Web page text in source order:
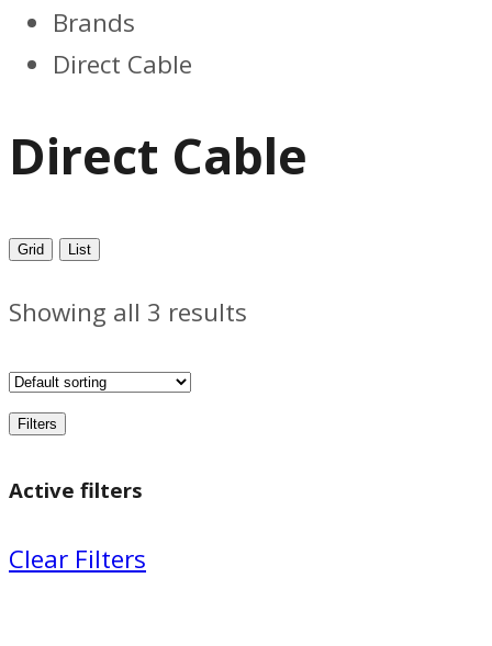
Brands
Direct Cable
Direct Cable
Grid List
Showing all 3 results
Filters
Active filters
Clear Filters